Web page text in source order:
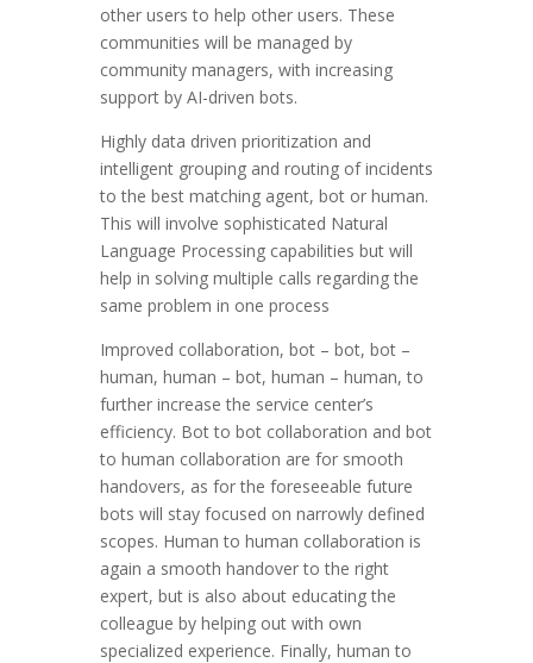
other users to help other users. These
communities will be managed by
community managers, with increasing
support by AI-driven bots.
Highly data driven prioritization and
intelligent grouping and routing of incidents
to the best matching agent, bot or human.
This will involve sophisticated Natural
Language Processing capabilities but will
help in solving multiple calls regarding the
same problem in one process
Improved collaboration, bot – bot, bot –
human, human – bot, human – human, to
further increase the service center’s
efficiency. Bot to bot collaboration and bot
to human collaboration are for smooth
handovers, as for the foreseeable future
bots will stay focused on narrowly defined
scopes. Human to human collaboration is
again a smooth handover to the right
expert, but is also about educating the
colleague by helping out with own
specialized experience. Finally, human to